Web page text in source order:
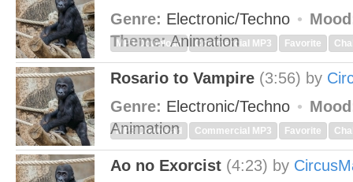
Genre: Electronic/Techno
Theme:Animation
MP3 Download Commercial MP3 Favorite
Rosario to Vampire (3:56) by
Genre: Electronic/Techno
Animation
MP3 Download Commercial MP3 Favorite
Ao no Exorcist (4:23) by